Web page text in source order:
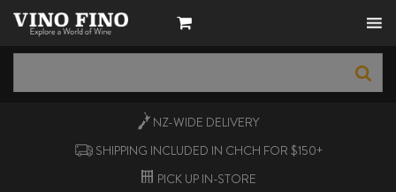
NZ-WIDE DELIVERY
SHIPPING INCLUDED IN CHCH FOR $150+
PICK UP IN-STORE